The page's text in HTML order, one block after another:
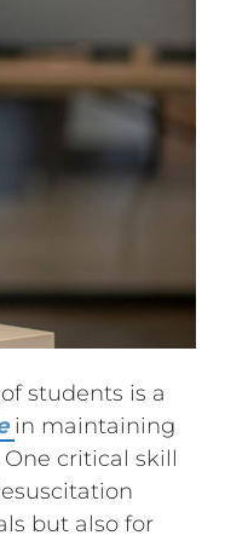
students is a
in maintaining
critical skill
but also for